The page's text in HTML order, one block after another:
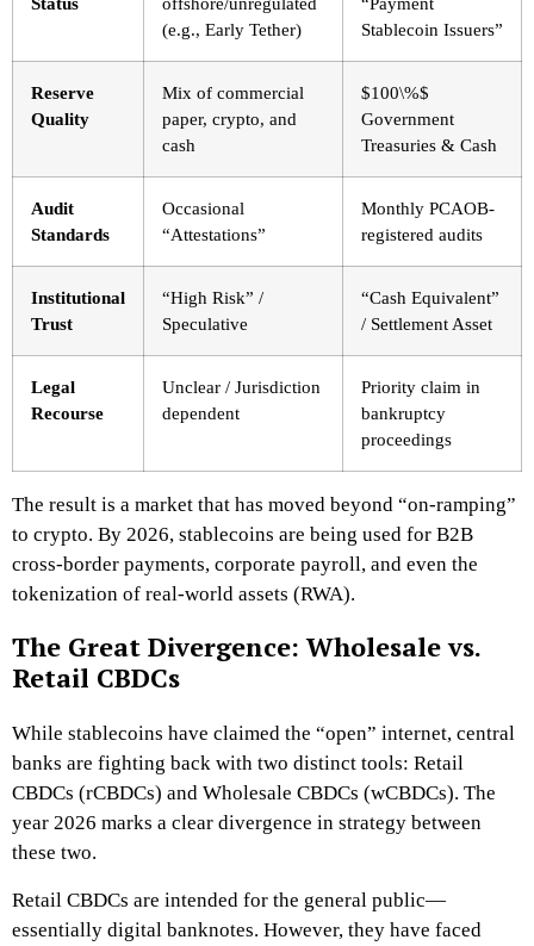
(e.g., Early Tether)
Stablecoin Issuers”
Reserve
Quality
Mix of commercial
paper, crypto, and
cash
$100\%$
Government
Treasuries & Cash
Audit
Standards
Occasional
“Attestations”
Monthly PCAOB-
registered audits
Institutional
Trust
“High Risk” /
Speculative
“Cash Equivalent”
/ Settlement Asset
Legal
Recourse
Unclear / Jurisdiction
dependent
Priority claim in
bankruptcy
proceedings
The result is a market that has moved beyond “on-ramping”
to crypto. By 2026, stablecoins are being used for B2B
cross-border payments, corporate payroll, and even the
tokenization of real-world assets (RWA).
The Great Divergence: Wholesale vs.
Retail CBDCs
While stablecoins have claimed the “open” internet, central
banks are fighting back with two distinct tools: Retail
CBDCs (rCBDCs) and Wholesale CBDCs (wCBDCs). The
year 2026 marks a clear divergence in strategy between
these two.
Retail CBDCs are intended for the general public—
essentially digital banknotes. However, they have faced